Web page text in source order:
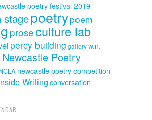
poetry festival 2019
stagepoetrypoem
proseculture lab
percy building galleryw.n.
Newcastle Poetry
newcastle poetry competition
Writingconversation